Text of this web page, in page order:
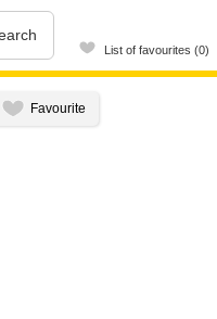
List of favourites (0)